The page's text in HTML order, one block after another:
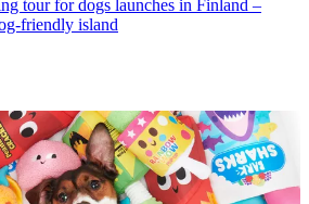
tour for dogs launches in Finland –
friendly island